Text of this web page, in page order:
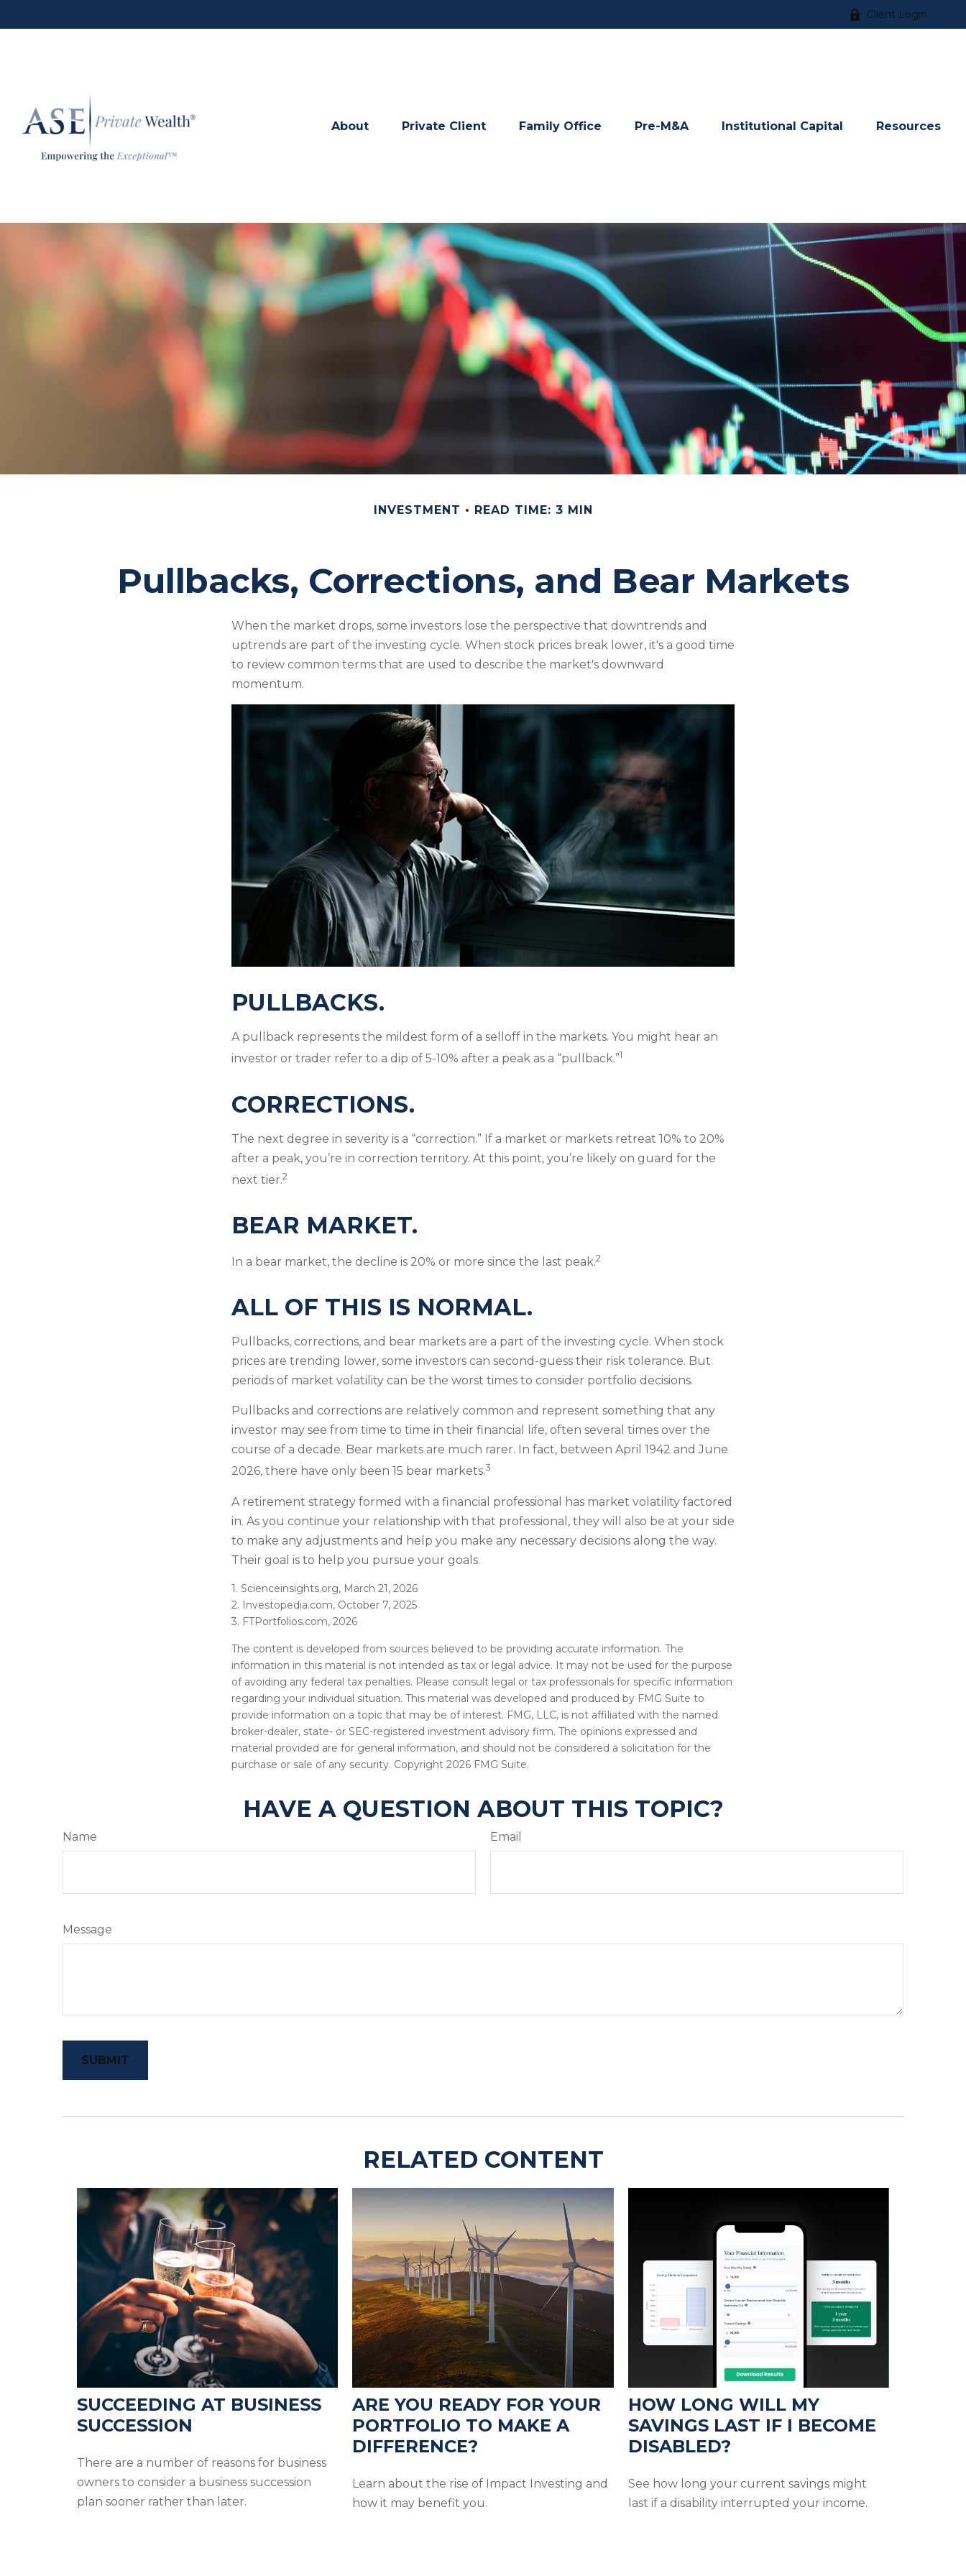
Client Login
About Private Client Family Office Pre-M&A Institutional Capital Resources
INVESTMENT READ TIME: 3 MIN
Pullbacks, Corrections, and Bear Markets
When the market drops, some investors lose the perspective that downtrends and
uptrends are part of the investing cycle. When stock prices break lower, it's a good time
to review common terms that are used to describe the market's downward
momentum.
PULLBACKS.
A pullback represents the mildest form of a selloff in the markets. You might hear an
investor or trader refer to a dip of 5-10% after a peak as a “pullback.”1
CORRECTIONS.
The next degree in severity is a “correction.” If a market or markets retreat 10% to 20%
after a peak, you’re in correction territory. At this point, you’re likely on guard for the
next tier.2
BEAR MARKET.
In a bear market, the decline is 20% or more since the last peak.2
ALL OF THIS IS NORMAL.
Pullbacks, corrections, and bear markets are a part of the investing cycle. When stock
prices are trending lower, some investors can second-guess their risk tolerance. But
periods of market volatility can be the worst times to consider portfolio decisions.
Pullbacks and corrections are relatively common and represent something that any
investor may see from time to time in their financial life, often several times over the
course of a decade. Bear markets are much rarer. In fact, between April 1942 and June
2026, there have only been 15 bear markets.3
A retirement strategy formed with a financial professional has market volatility factored
in. As you continue your relationship with that professional, they will also be at your side
to make any adjustments and help you make any necessary decisions along the way.
Their goal is to help you pursue your goals.
1. Scienceinsights.org, March 21, 2026
2. Investopedia.com, October 7, 2025
3. FTPortfolios.com, 2026
The content is developed from sources believed to be providing accurate information. The
information in this material is not intended as tax or legal advice. It may not be used for the purpose
of avoiding any federal tax penalties. Please consult legal or tax professionals for specific information
regarding your individual situation. This material was developed and produced by FMG Suite to
provide information on a topic that may be of interest. FMG, LLC, is not affiliated with the named
broker-dealer, state- or SEC-registered investment advisory firm. The opinions expressed and
material provided are for general information, and should not be considered a solicitation for the
purchase or sale of any security. Copyright 2026 FMG Suite.
HAVE A QUESTION ABOUT THIS TOPIC?
Name Email
Message
RELATED CONTENT
SUCCEEDING AT BUSINESS
SUCCESSION
There are a number of reasons for business
owners to consider a business succession
plan sooner rather than later.
ARE YOU READY FOR YOUR
PORTFOLIO TO MAKE A
DIFFERENCE?
Learn about the rise of Impact Investing and
how it may benefit you.
HOW LONG WILL MY
SAVINGS LAST IF I BECOME
DISABLED?
See how long your current savings might
last if a disability interrupted your income.